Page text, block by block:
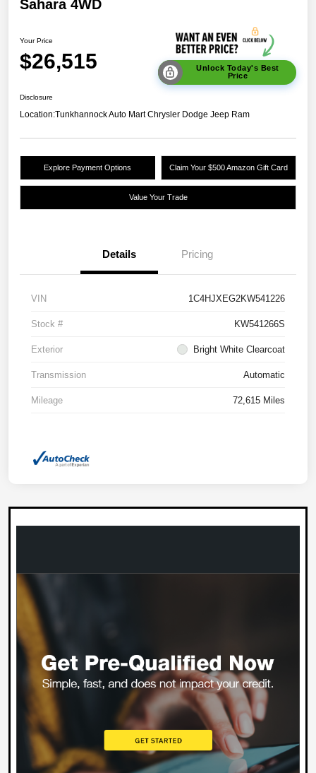
Sahara 4WD
Your Price
$26,515
Unlock Today's Best
Price
Disclosure
Location:Tunkhannock Auto Mart Chrysler Dodge Jeep Ram
Explore Payment Options Claim Your $500 Amazon Gift Card
Value Your Trade
Details Pricing
VIN 1C4HJXEG2KW541226
Stock # KW541266S
Exterior Bright White Clearcoat
Transmission Automatic
Mileage 72,615 Miles